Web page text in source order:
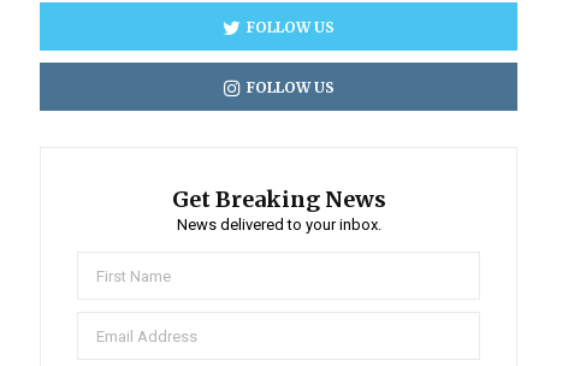
FOLLOW US
FOLLOW US
Get Breaking News
News delivered to your inbox.